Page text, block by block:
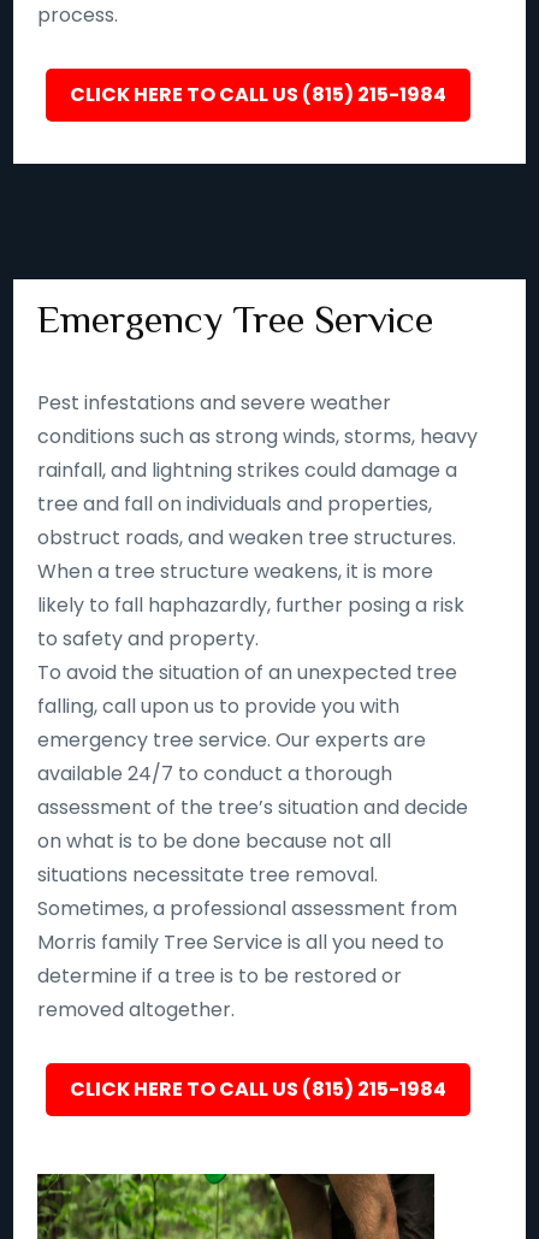
process.
CLICK HERE TO CALL US (815) 215-1984
Emergency Tree Service
Pest infestations and severe weather
conditions such as strong winds, storms, heavy
rainfall, and lightning strikes could damage a
tree and fall on individuals and properties,
obstruct roads, and weaken tree structures.
When a tree structure weakens, it is more
likely to fall haphazardly, further posing a risk
to safety and property.
To avoid the situation of an unexpected tree
falling, call upon us to provide you with
emergency tree service. Our experts are
available 24/7 to conduct a thorough
assessment of the tree’s situation and decide
on what is to be done because not all
situations necessitate tree removal.
Sometimes, a professional assessment from
Morris family Tree Service is all you need to
determine if a tree is to be restored or
removed altogether.
CLICK HERE TO CALL US (815) 215-1984